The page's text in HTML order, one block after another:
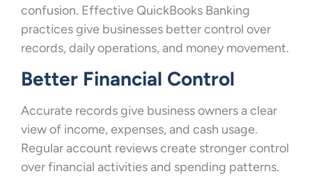
confusion. Effective QuickBooks Banking
practices give businesses better control over
records, daily operations, and money movement.
Better Financial Control
Accurate records give business owners a clear
view of income, expenses, and cash usage.
Regular account reviews create stronger control
over financial activities and spending patterns.